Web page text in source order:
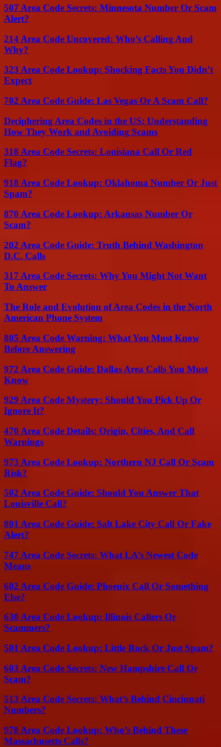
507 Area Code Secrets: Minnesota Number Or Scam
Alert?
214 Area Code Uncovered: Who’s Calling And
Why?
323 Area Code Lookup: Shocking Facts You Didn’t
Expect
702 Area Code Guide: Las Vegas Or A Scam Call?
Deciphering Area Codes in the US: Understanding
How They Work and Avoiding Scams
318 Area Code Secrets: Louisiana Call Or Red
Flag?
918 Area Code Lookup: Oklahoma Number Or Just
Spam?
870 Area Code Lookup: Arkansas Number Or
Scam?
202 Area Code Guide: Truth Behind Washington
D.C. Calls
317 Area Code Secrets: Why You Might Not Want
To Answer
The Role and Evolution of Area Codes in the North
American Phone System
805 Area Code Warning: What You Must Know
Before Answering
972 Area Code Guide: Dallas Area Calls You Must
Know
929 Area Code Mystery: Should You Pick Up Or
Ignore It?
470 Area Code Details: Origin, Cities, And Call
Warnings
973 Area Code Lookup: Northern NJ Call Or Scam
Risk?
502 Area Code Guide: Should You Answer That
Louisville Call?
801 Area Code Guide: Salt Lake City Call Or Fake
Alert?
747 Area Code Secrets: What LA’s Newest Code
Means
602 Area Code Guide: Phoenix Call Or Something
Else?
630 Area Code Lookup: Illinois Callers Or
Scammers?
501 Area Code Lookup: Little Rock Or Just Spam?
603 Area Code Secrets: New Hampshire Call Or
Scam?
513 Area Code Secrets: What’s Behind Cincinnati
Numbers?
978 Area Code Lookup: Who’s Behind These
Massachusetts Calls?